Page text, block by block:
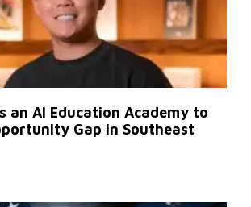
an AI Education Academy to
Gap in Southeast